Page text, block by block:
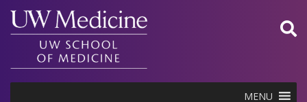
Skip
content
MENU